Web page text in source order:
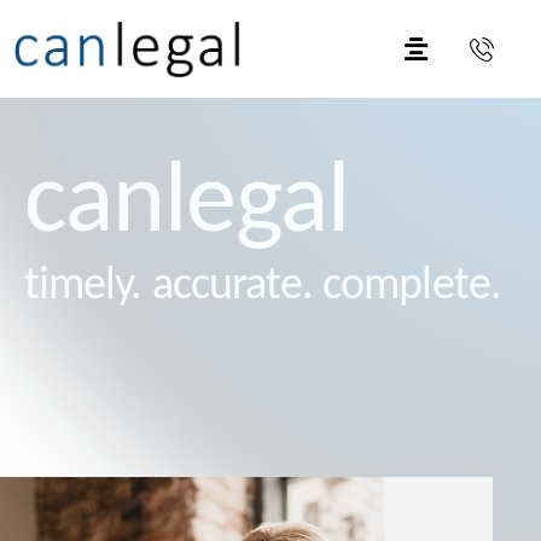
canlegal
timely. accurate. complete.